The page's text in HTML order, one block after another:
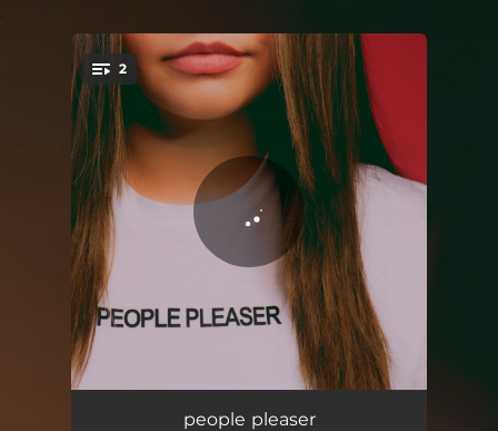
You're all set!
2
people pleaserpeople pleaser